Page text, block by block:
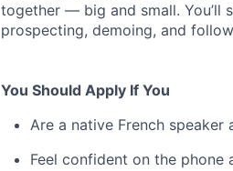
together — big and small. You’ll
prospecting, demoing, and
You Should Apply If You
Are a native French
Feel confident on the